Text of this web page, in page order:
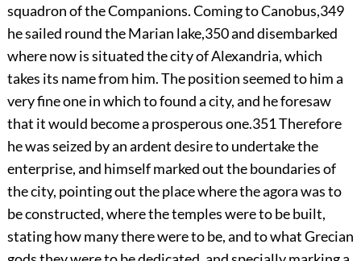
squadron of the Companions. Coming to Canobus,349
he sailed round the Marian lake,350and disembarked
where now is situated the city of Alexandria, which
takes its name from him. The position seemed to him a
very fine one in which to found a city, and he foresaw
that it would become a prosperous one.351Therefore
he was seized by an ardent desire to undertake the
enterprise, and himself marked out the boundaries of
the city, pointing out the place where the agora was to
be constructed, where the temples were to be built,
stating how many there were to be, and to what Grecian